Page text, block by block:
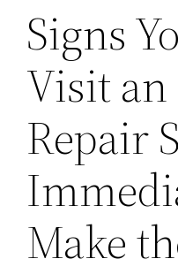
Signs
Visit
Repair
Make